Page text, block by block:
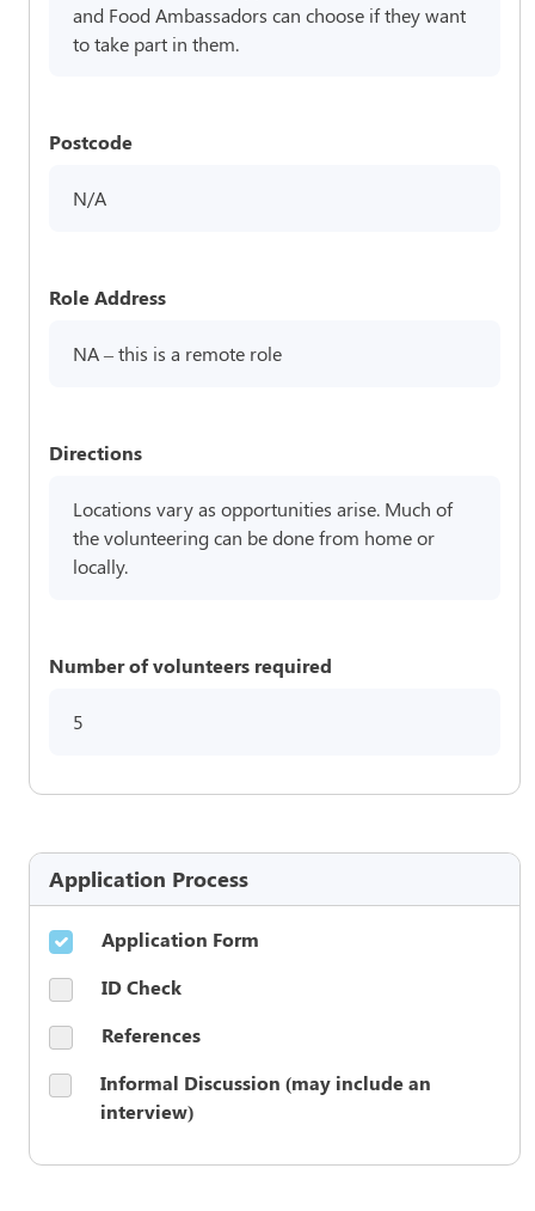
and Food Ambassadors can choose if they want
to take part in them.
Postcode
N/A
Role Address
NA – this is a remote role
Directions
Locations vary as opportunities arise. Much of
the volunteering can be done from home or
locally.
Number of volunteers required
5
Application Process
Application Form
ID Check
References
Informal Discussion (may include an
interview)